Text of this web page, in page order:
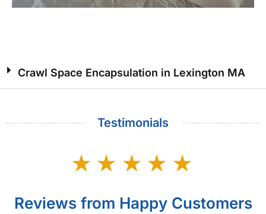
Crawl Space Encapsulation in Lexington MA
Testimonials
Reviews from Happy Customers